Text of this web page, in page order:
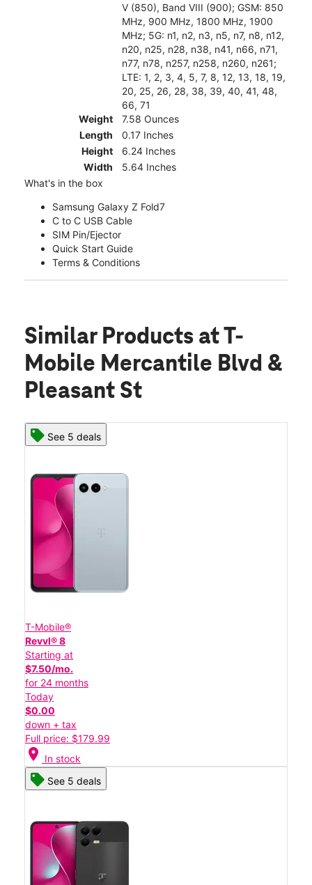
V (850), Band VIII (900); GSM: 850
MHz, 900 MHz, 1800 MHz, 1900
MHz; 5G: n1, n2, n3, n5, n7, n8, n12,
n20, n25, n28, n38, n41, n66, n71,
n77, n78, n257, n258, n260, n261;
LTE: 1, 2, 3, 4, 5, 7, 8, 12, 13, 18, 19,
20, 25, 26, 28, 38, 39, 40, 41, 48,
66, 71
Weight
7.58 Ounces
Length
0.17 Inches
Height
6.24 Inches
Width
5.64 Inches
What's in the box
Samsung Galaxy Z Fold7
C to C USB Cable
SIM Pin/Ejector
Quick Start Guide
Terms & Conditions
Similar Products at T-
Mobile Mercantile Blvd &
Pleasant St
See 5 deals
T-Mobile®
Revvl® 8
Starting at
$7.50/mo.
for 24 months
Today
$0.00
down + tax
Full price: $179.99
location_on In stock
See 5 deals